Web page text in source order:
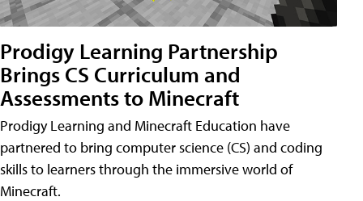
Prodigy Learning Partnership
Brings CS Curriculum and
Assessments to Minecraft
Prodigy Learning and Minecraft Education have
partnered to bring computer science (CS) and coding
skills to learners through the immersive world of
Minecraft.